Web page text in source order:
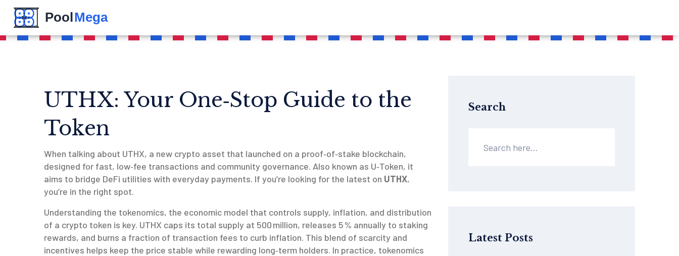
UTHX: Your One‑Stop Guide to the
Token
When talking about UTHX, a new crypto asset that launched on a proof‑of‑stake blockchain,
designed for fast, low‑fee transactions and community governance. Also known as U‑Token, it
aims to bridge DeFi utilities with everyday payments. If you’re looking for the latest on UTHX,
you’re in the right spot.
Understanding the tokenomics, the economic model that controls supply, inflation, and distribution
of a crypto token is key. UTHX caps its total supply at 500 million, releases 5 % annually to staking
rewards, and burns a fraction of transaction fees to curb inflation. This blend of scarcity and
incentives helps keep the price stable while rewarding long‑term holders. In practice, tokenomics
Search
Latest Posts